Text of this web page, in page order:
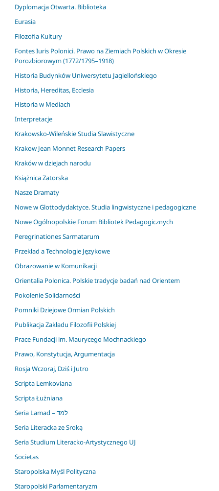
Dyplomacja Otwarta. Biblioteka
Eurasia
Filozofia Kultury
Fontes Iuris Polonici. Prawo na Ziemiach Polskich w Okresie
Porozbiorowym (1772/1795–1918)
Historia Budynków Uniwersytetu Jagiellońskiego
Historia, Hereditas, Ecclesia
Historia w Mediach
Interpretacje
Krakowsko-Wileńskie Studia Slawistyczne
Krakow Jean Monnet Research Papers
Kraków w dziejach narodu
Książnica Zatorska
Nasze Dramaty
Nowe w Glottodydaktyce. Studia lingwistyczne i pedagogiczne
Nowe Ogólnopolskie Forum Bibliotek Pedagogicznych
Peregrinationes Sarmatarum
Przekład a Technologie Językowe
Obrazowanie w Komunikacji
Orientalia Polonica. Polskie tradycje badań nad Orientem
Pokolenie Solidarności
Pomniki Dziejowe Ormian Polskich
Publikacja Zakładu Filozofii Polskiej
Prace Fundacji im. Maurycego Mochnackiego
Prawo, Konstytucja, Argumentacja
Rosja Wczoraj, Dziś i Jutro
Scripta Lemkoviana
Scripta Łużniana
Seria Lamad – למד
Seria Literacka ze Sroką
Seria Studium Literacko-Artystycznego UJ
Societas
Staropolska Myśl Polityczna
Staropolski Parlamentaryzm